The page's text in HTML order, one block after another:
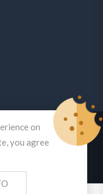
All Rights Reserved.
on
you agree